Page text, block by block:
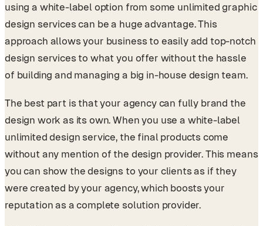
using a white-label option from some unlimited graphic
design services can be a huge advantage. This
approach allows your business to easily add top-notch
design services to what you offer without the hassle
of building and managing a big in-house design team.
The best part is that your agency can fully brand the
design work as its own. When you use a white-label
unlimited design service, the final products come
without any mention of the design provider. This means
you can show the designs to your clients as if they
were created by your agency, which boosts your
reputation as a complete solution provider.